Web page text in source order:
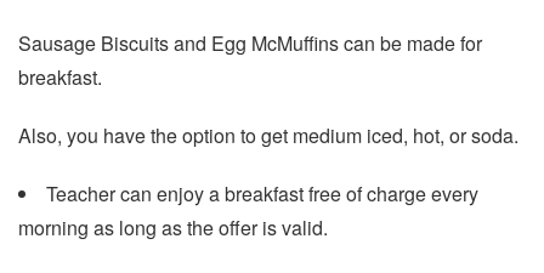
Sausage Biscuits and Egg McMuffins can be made for
breakfast.
Also, you have the option to get medium iced, hot, or soda.
Teacher can enjoy a breakfast free of charge every
morning as long as the offer is valid.